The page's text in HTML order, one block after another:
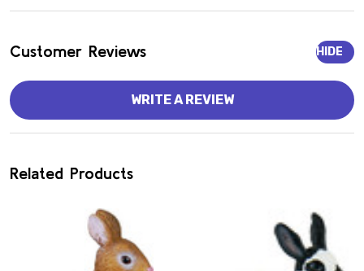
Customer Reviews HIDE
WRITE A REVIEW
Related Products